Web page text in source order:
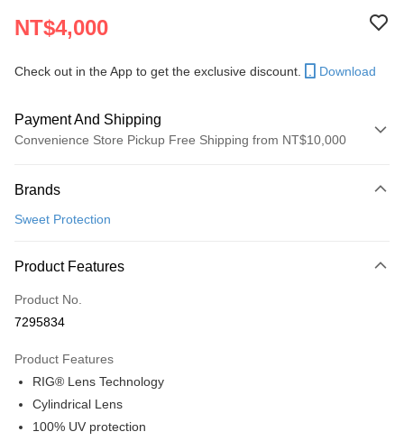
NT$4,000
Check out in the App to get the exclusive discount. Download
Payment And Shipping
Convenience Store Pickup Free Shipping from NT$10,000
Credit Card (Full Payment)
LINE Pay
Apple Pay
Google Pay
全家店到店
NT$80/order | Free shipping on orders of NT$10,000 or more
Brands
Sweet Protection
Product Features
Product No.
7295834
Product Features
RIG® Lens Technology
Cylindrical Lens
100% UV protection